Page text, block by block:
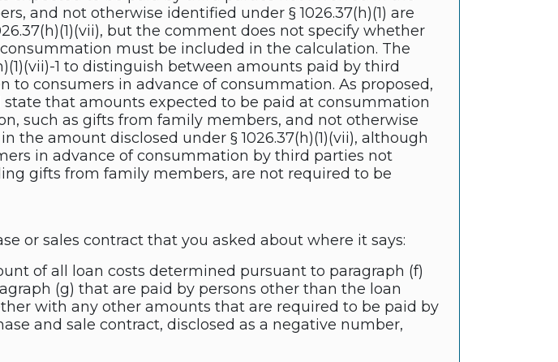
and not otherwise identified under § 1026.37(h)(1) are
but the comment does not specify whether
must be included in the calculation. The
1 to distinguish between amounts paid by third
consumers in advance of consummation. As proposed,
state that amounts expected to be paid at consummation
such as gifts from family members, and not otherwise
the amount disclosed under § 1026.37(h)(1)(vii), although
in advance of consummation by third parties not
gifts from family members, are not required to be
or sales contract that you asked about where it says:
of all loan costs determined pursuant to paragraph (f)
(g) that are paid by persons other than the loan
with any other amounts that are required to be paid by
and sale contract, disclosed as a negative number,